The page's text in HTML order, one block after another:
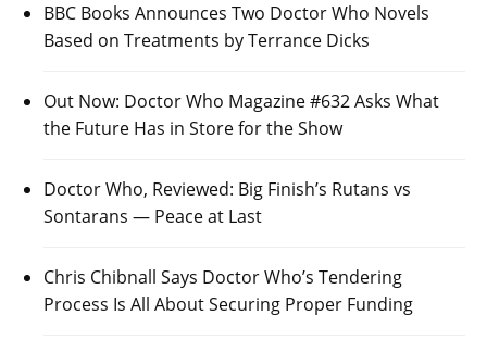
BBC Books Announces Two Doctor Who Novels
Based on Treatments by Terrance Dicks
Out Now: Doctor Who Magazine #632 Asks What
the Future Has in Store for the Show
Doctor Who, Reviewed: Big Finish’s Rutans vs
Sontarans — Peace at Last
Chris Chibnall Says Doctor Who’s Tendering
Process Is All About Securing Proper Funding